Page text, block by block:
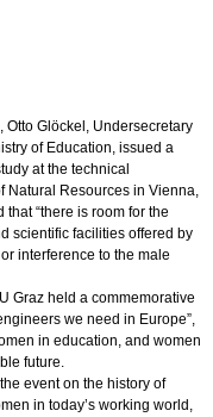
Otto Glöckel, Undersecretary
of Education, issued a
at the technical
Natural Resources in Vienna,
“there is room for the
scientific facilities offered by
interference to the male
Graz held a commemorative
we need in Europe”,
in education, and women
future.
event on the history of
in today’s working world,